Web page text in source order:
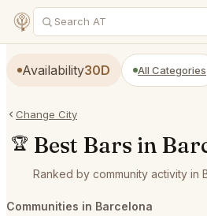
Availability30D All Categories
Change City
🏆 Best Bars in
Ranked by community activity in
Communities in Barcelona